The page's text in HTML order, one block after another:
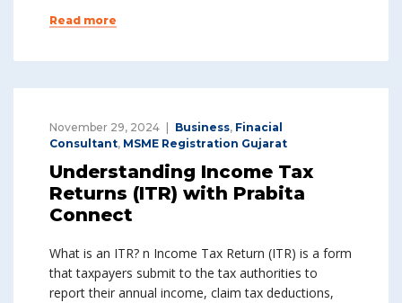
Read more
November 29, 2024 Business, Finacial
Consultant, MSME Registration Gujarat
Understanding Income Tax
Returns (ITR) with Prabita
Connect
What is an ITR? n Income Tax Return (ITR) is a form
that taxpayers submit to the tax authorities to
report their annual income, claim tax deductions,